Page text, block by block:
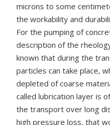
microns to some
the workability and
For the pumping of
description of the
known that during the
particles can take place,
depleted of coarse
called lubrication layer is
the transport over long
high pressure loss, that